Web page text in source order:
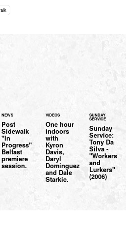
NEWS
Post
Sidewalk
"In
Progress"
Belfast
premiere
session.
VIDEOS
One hour
indoors
with
Kyron
Davis,
Daryl
Dominguez
and Dale
Starkie.
SUNDAY
SERVICE
Sunday
Service:
Tony Da
Silva -
"Workers
and
Lurkers"
(2006)